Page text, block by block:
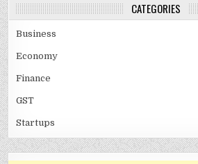
CATEGORIES
Business
Economy
Finance
GST
Startups